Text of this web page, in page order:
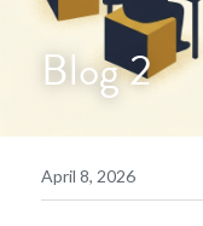
Blog 2
April 8, 2026